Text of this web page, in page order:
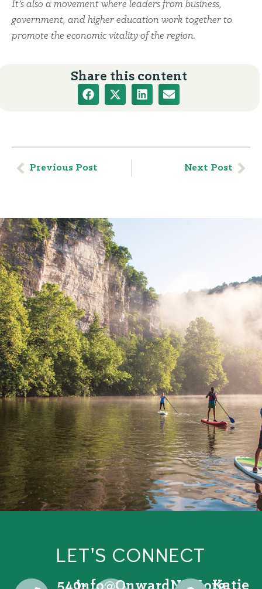
It’s also a movement where leaders from business,
government, and higher education work together to
promote the economic vitality of the region.
Share this content
Previous Post Next Post
LET'S CONNECT
540-
Katie